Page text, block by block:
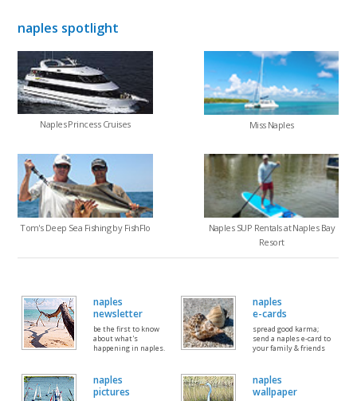
naples spotlight
Naples Princess Cruises Miss Naples
Tom's Deep Sea Fishing by FishFlo
Naples SUP Rentals at Naples Bay
Resort
naples
newsletter
be the first to know
about what's
happening in naples.
naples
e-cards
spread good karma;
send a naples e-card to
your family & friends
naples
pictures
naples
wallpaper